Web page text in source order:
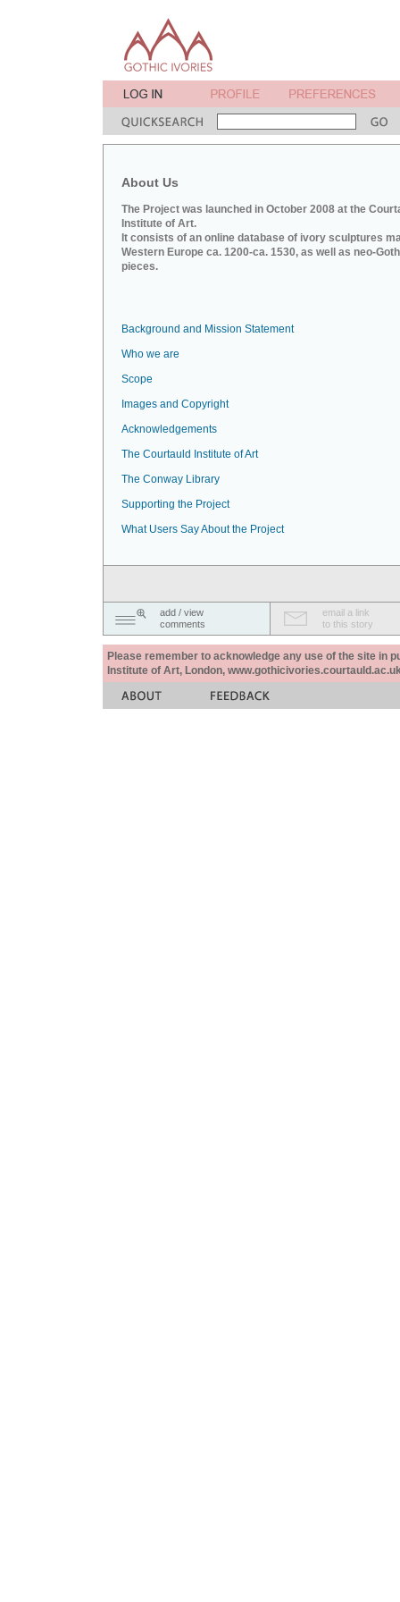
About Us
The Project was launched in October 2008 at the
Institute of Art.
It consists of an online database of ivory sculptures
Western Europe ca. 1200-ca. 1530, as well as neo-
pieces.
Background and Mission Statement
Who we are
Scope
Images and Copyright
Acknowledgements
The Courtauld Institute of Art
The Conway Library
Supporting the Project
What Users Say About the Project
add / view
comments
email a link
to this story
Please remember to acknowledge any use of the site in
Institute of Art, London,